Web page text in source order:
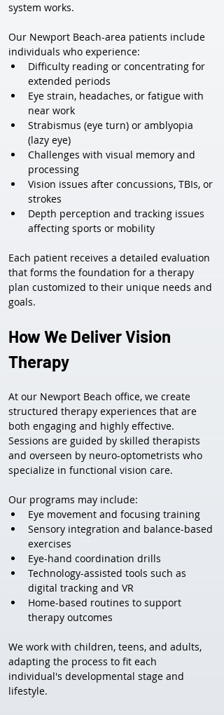
system works.
Our Newport Beach-area patients include
individuals who experience:
Difficulty reading or concentrating for
extended periods
Eye strain, headaches, or fatigue with
near work
Strabismus (eye turn) or amblyopia
(lazy eye)
Challenges with visual memory and
processing
Vision issues after concussions, TBIs, or
strokes
Depth perception and tracking issues
affecting sports or mobility
Each patient receives a detailed evaluation
that forms the foundation for a therapy
plan customized to their unique needs and
goals.
How We Deliver Vision
Therapy
At our Newport Beach office, we create
structured therapy experiences that are
both engaging and highly effective.
Sessions are guided by skilled therapists
and overseen by neuro-optometrists who
specialize in functional vision care.
Our programs may include:
Eye movement and focusing training
Sensory integration and balance-based
exercises
Eye-hand coordination drills
Technology-assisted tools such as
digital tracking and VR
Home-based routines to support
therapy outcomes
We work with children, teens, and adults,
adapting the process to fit each
individual's developmental stage and
lifestyle.